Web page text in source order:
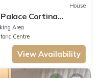
House
Cortina
Area
Centre
View Availability